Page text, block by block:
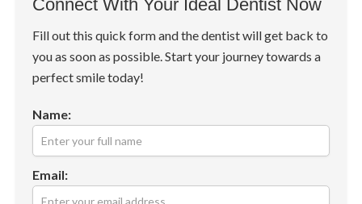
Connect With Your Ideal Dentist Now
Fill out this quick form and the dentist will get back to
you as soon as possible. Start your journey towards a
perfect smile today!
Name:
Email: